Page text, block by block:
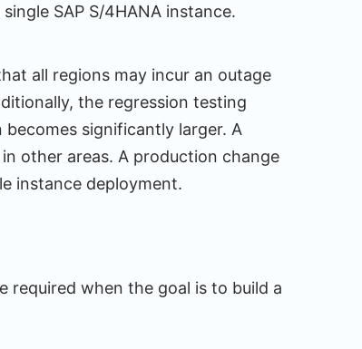
SAP S/4HANA instance.
all regions may incur an outage
the regression testing
significantly larger. A
other areas. A production change
instance deployment.
required when the goal is to build a